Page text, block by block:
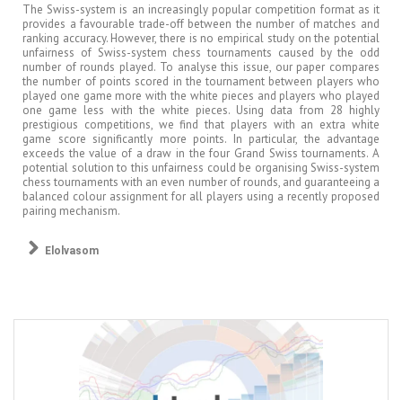
The Swiss-system is an increasingly popular competition format as it
provides a favourable trade-off between the number of matches and
ranking accuracy. However, there is no empirical study on the potential
unfairness of Swiss-system chess tournaments caused by the odd
number of rounds played. To analyse this issue, our paper compares
the number of points scored in the tournament between players who
played one game more with the white pieces and players who played
one game less with the white pieces. Using data from 28 highly
prestigious competitions, we find that players with an extra white
game score significantly more points. In particular, the advantage
exceeds the value of a draw in the four Grand Swiss tournaments. A
potential solution to this unfairness could be organising Swiss-system
chess tournaments with an even number of rounds, and guaranteeing a
balanced colour assignment for all players using a recently proposed
pairing mechanism.
Elolvasom